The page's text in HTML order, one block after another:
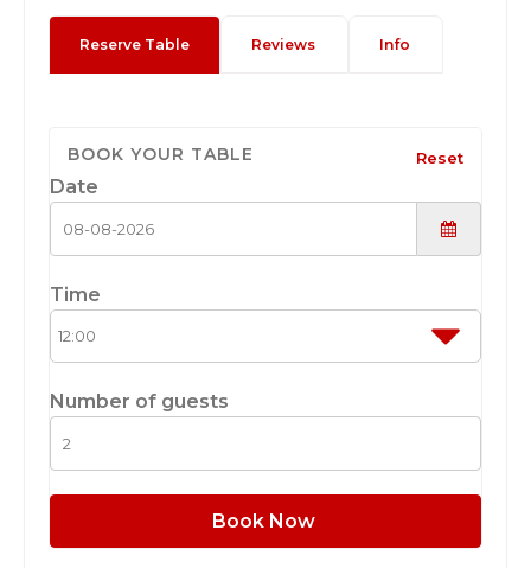
Reserve Table Reviews Info
BOOK YOUR TABLE Reset
Date
Time
Number of guests
Book Now